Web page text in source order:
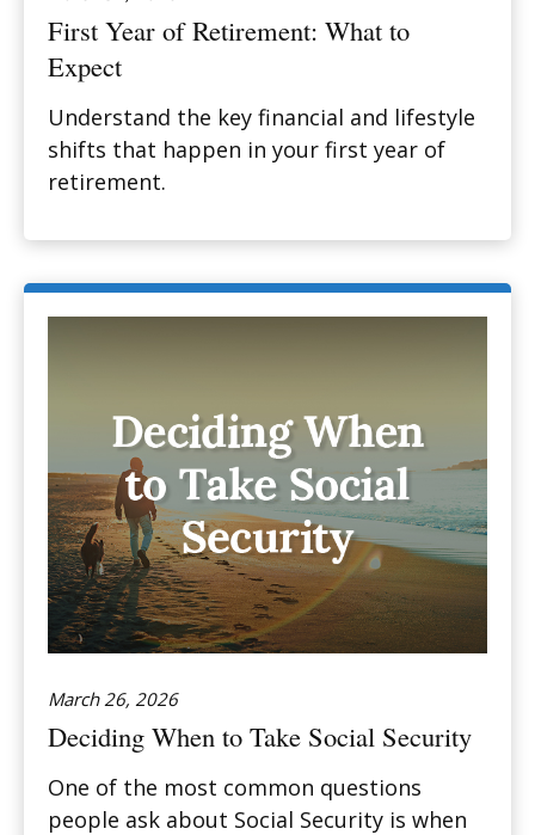
First Year of Retirement: What to
Expect
Understand the key financial and lifestyle
shifts that happen in your first year of
retirement.
March 26, 2026
Deciding When to Take Social Security
One of the most common questions
people ask about Social Security is when